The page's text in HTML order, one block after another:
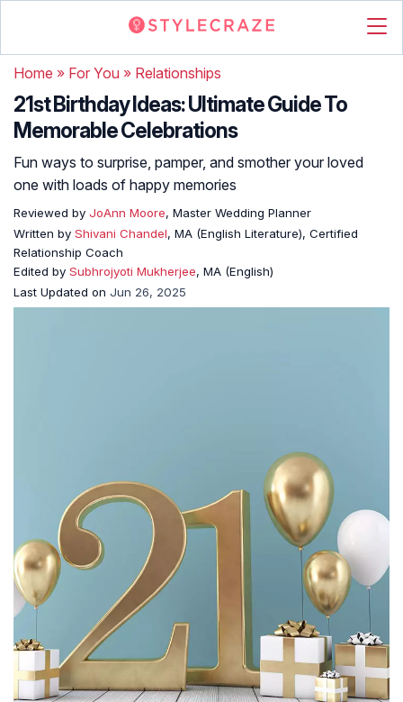
Home » For You » Relationships
21st Birthday Ideas: Ultimate Guide To
Memorable Celebrations
Fun ways to surprise, pamper, and smother your loved
one with loads of happy memories
Reviewed by JoAnn Moore, Master Wedding Planner
Written by Shivani Chandel, MA (English Literature), Certified
Relationship Coach
Edited by Subhrojyoti Mukherjee, MA (English)
Last Updated on Jun 26, 2025